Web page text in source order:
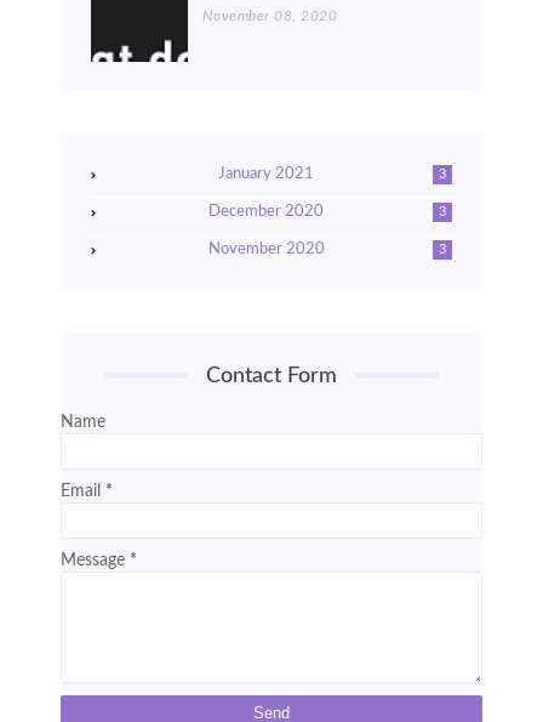
November 08, 2020
January 2021 3
December 2020 3
November 2020 3
Contact Form
Name
Email *
Message *